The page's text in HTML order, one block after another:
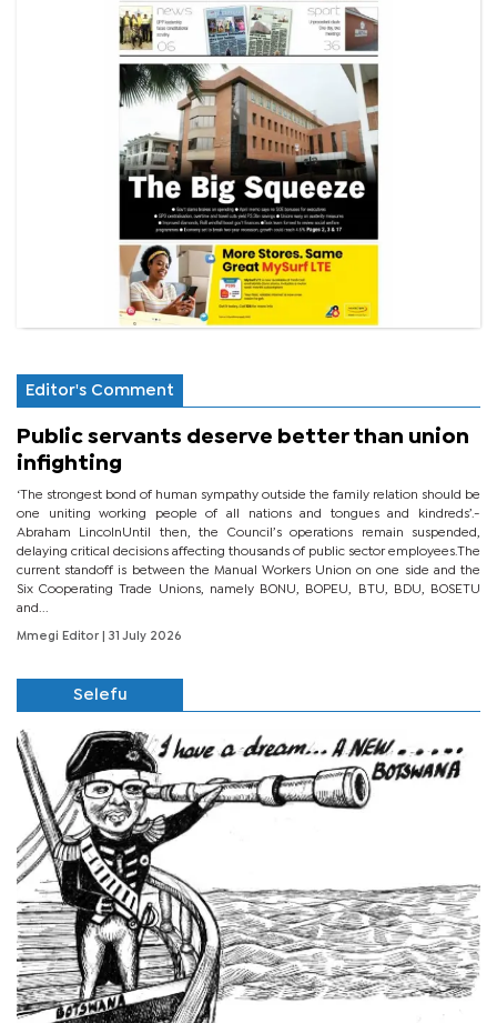
Editor's Comment
Public servants deserve better than union
infighting
‘The strongest bond of human sympathy outside the family relation should be
one uniting working people of all nations and tongues and kindreds’.-
Abraham LincolnUntil then, the Council’s operations remain suspended,
delaying critical decisions affecting thousands of public sector employees.The
current standoff is between the Manual Workers Union on one side and the
Six Cooperating Trade Unions, namely BONU, BOPEU, BTU, BDU, BOSETU
and...
Mmegi Editor | 31 July 2026
Selefu